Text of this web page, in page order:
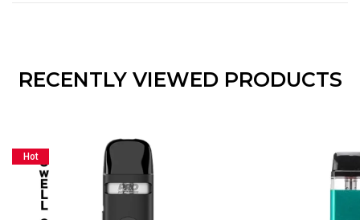
RECENTLY VIEWED PRODUCTS
Hot